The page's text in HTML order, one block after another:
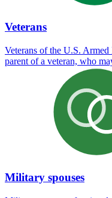
Veterans
Veterans of the U.S.
parent of a veteran, who
Military spouses